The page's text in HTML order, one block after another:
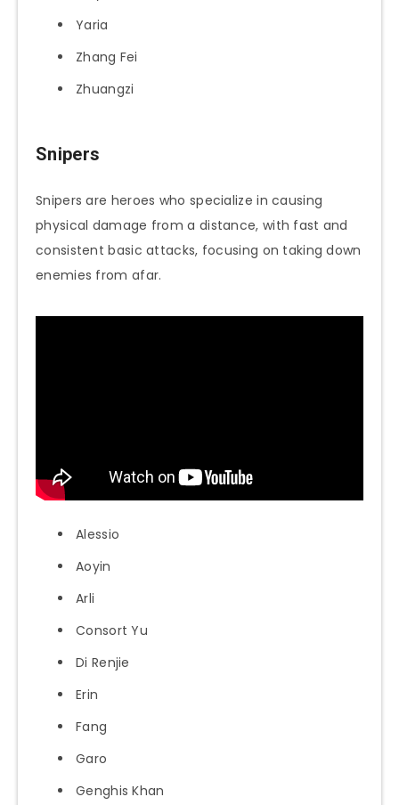
Yaria
Zhang Fei
Zhuangzi
Snipers
Snipers are heroes who specialize in causing
physical damage from a distance, with fast and
consistent basic attacks, focusing on taking down
enemies from afar.
Alessio
Aoyin
Arli
Consort Yu
Di Renjie
Erin
Fang
Garo
Genghis Khan